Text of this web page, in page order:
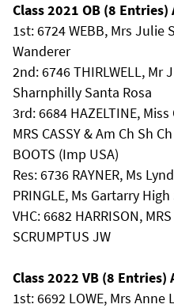
Class 2021 OB (8 Entries)
1st: 6724 WEBB, Mrs Julie
Wanderer
2nd: 6746 THIRLWELL, Mr
Sharnphilly Santa Rosa
3rd: 6684 HAZELTINE, Miss
MRS CASSY & Am Ch Sh
BOOTS (Imp USA)
Res: 6736 RAYNER, Ms
PRINGLE, Ms Gartarry
VHC: 6682 HARRISON,
SCRUMPTUS JW
Class 2022 VB (8 Entries)
1st: 6692 LOWE, Mrs